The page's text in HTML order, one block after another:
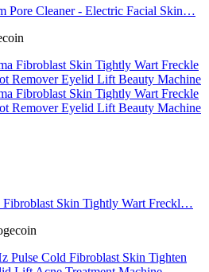
Pore Cleaner - Electric Facial Skin…
Fibroblast Skin Tightly Wart Freckl…